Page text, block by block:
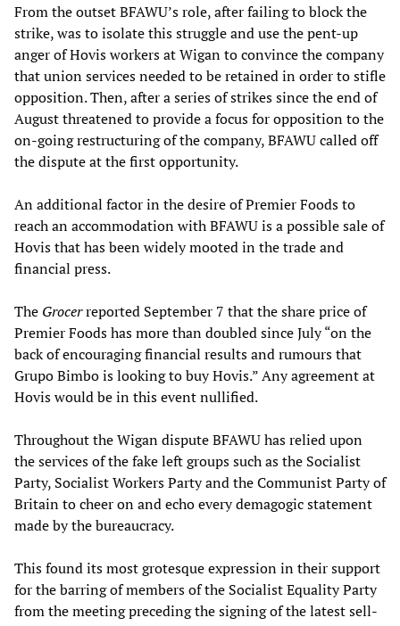
From the outset BFAWU’s role, after failing to block the
strike, was to isolate this struggle and use the pent-up
anger of Hovis workers at Wigan to convince the company
that union services needed to be retained in order to stifle
opposition. Then, after a series of strikes since the end of
August threatened to provide a focus for opposition to the
on-going restructuring of the company, BFAWU called off
the dispute at the first opportunity.
An additional factor in the desire of Premier Foods to
reach an accommodation with BFAWU is a possible sale of
Hovis that has been widely mooted in the trade and
financial press.
The Grocerreported September 7 that the share price of
Premier Foods has more than doubled since July “on the
back of encouraging financial results and rumours that
Grupo Bimbo is looking to buy Hovis.” Any agreement at
Hovis would be in this event nullified.
Throughout the Wigan dispute BFAWU has relied upon
the services of the fake left groups such as the Socialist
Party, Socialist Workers Party and the Communist Party of
Britain to cheer on and echo every demagogic statement
made by the bureaucracy.
This found its most grotesque expression in their support
for the barring of members of the Socialist Equality Party
from the meeting preceding the signing of the latest sell-